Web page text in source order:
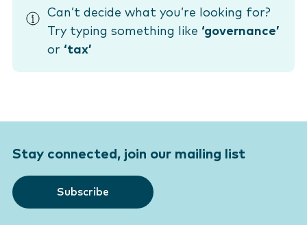
Can’t decide what you’re looking for?
Try typing something like ‘governance’
or ‘tax’
Stay connected, join our mailing list
Subscribe